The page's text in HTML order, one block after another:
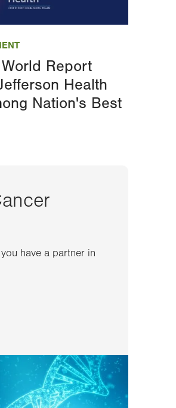
Report
Health
Nation's Best
have a partner in